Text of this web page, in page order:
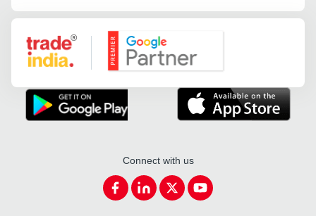
Google Partner
Connect with us